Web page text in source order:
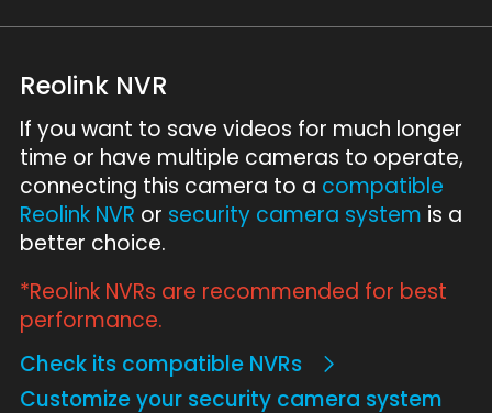
Reolink NVR
If you want to save videos for much longer
time or have multiple cameras to operate,
connecting this camera to a compatible
Reolink NVR or security camera system is a
better choice.
*Reolink NVRs are recommended for best
performance.
Check its compatible NVRs
Customize your security camera system